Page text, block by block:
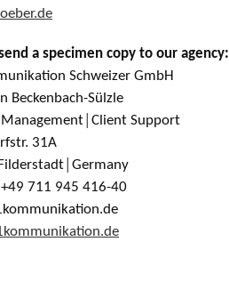
a specimen copy to our agency:
Schweizer GmbH
Beckenbach-Sülzle
Support
31A
711 945 416-40